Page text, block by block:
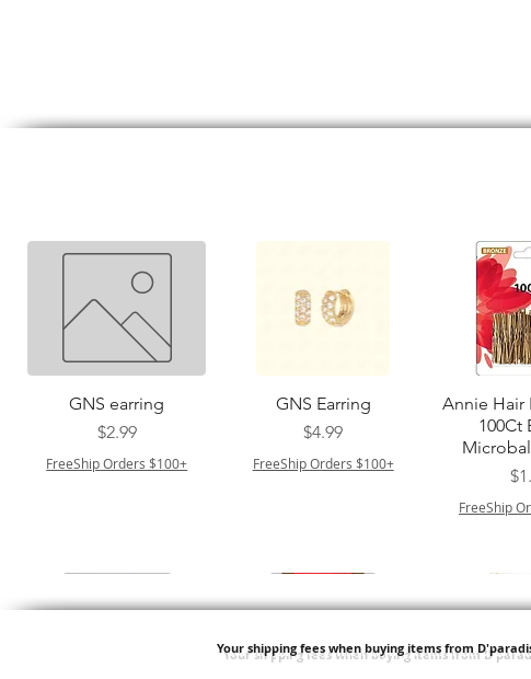
त्वरित दृश्य
GNS earring
मूल्य
$2.99
FreeShip Orders $100+
त्वरित दृश्य
GNS Earring
मूल्य
$4.99
FreeShip Orders $100+
Annie Hair
100Ct
FreeShip
Your shipping fees when buying items from